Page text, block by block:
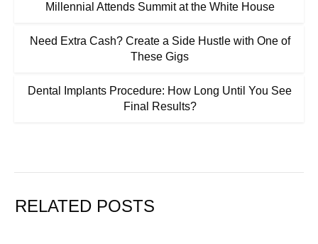
Millennial Attends Summit at the White House
Need Extra Cash? Create a Side Hustle with One of
These Gigs
Dental Implants Procedure: How Long Until You See
Final Results?
RELATED POSTS